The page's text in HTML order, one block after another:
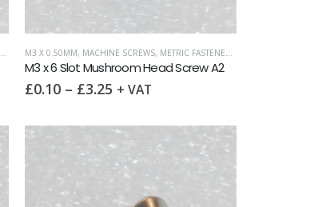
M3 X 0.50MM, MACHINE SCREWS, METRIC FASTENERS
M3 x 6 Slot Mushroom Head Screw A2
£0.10– £3.25 + VAT